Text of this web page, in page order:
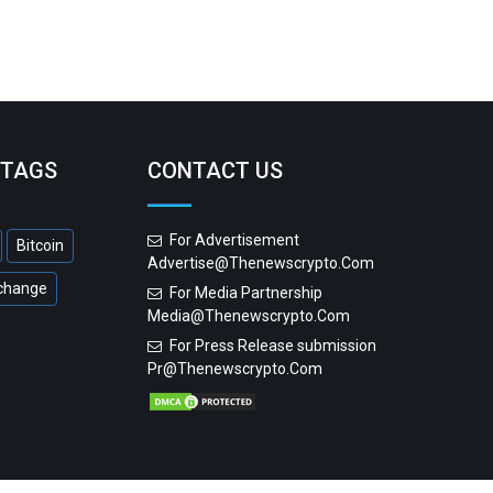
Bitcoin
CONTACT US
For Advertisement
Advertise@thenewscrypto.com
For Media Partnership
Media@thenewscrypto.com
For Press Release submission
Pr@thenewscrypto.com